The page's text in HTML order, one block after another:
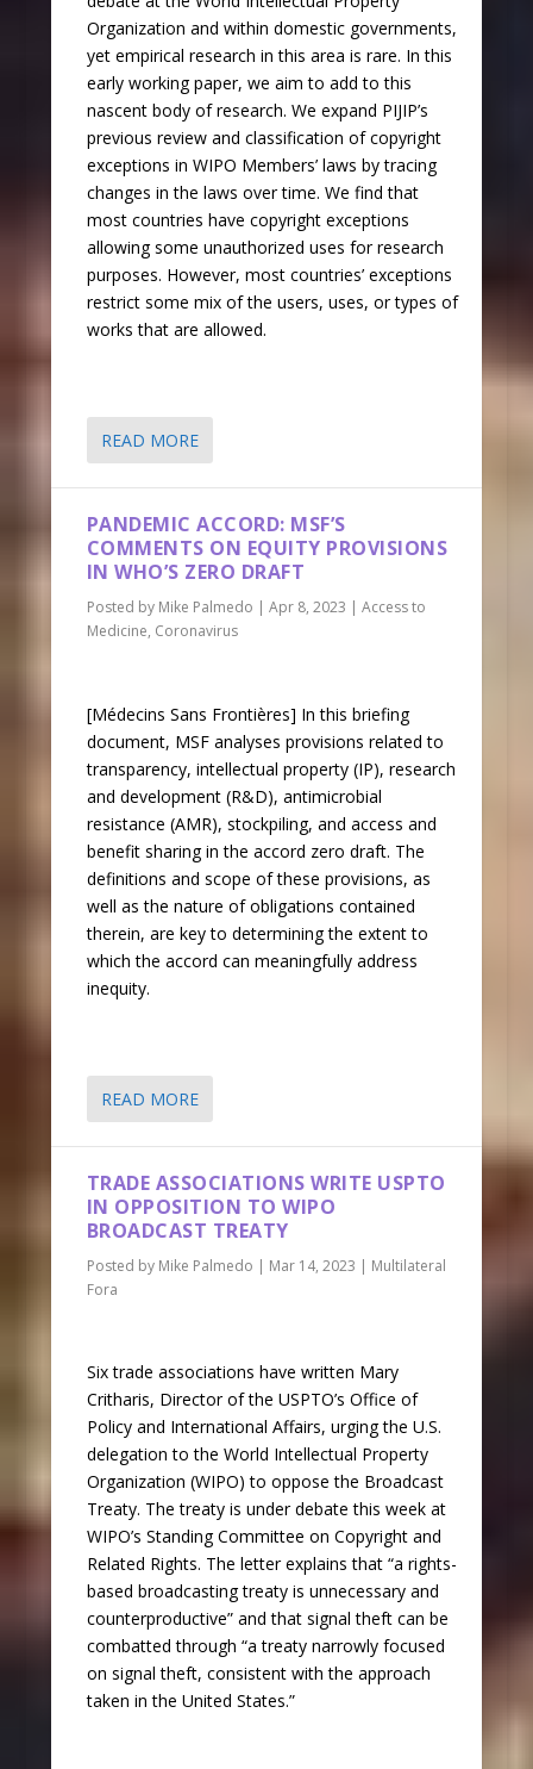
Organization and within domestic governments,
yet empirical research in this area is rare. In this
early working paper, we aim to add to this
nascent body of research. We expand PIJIP’s
previous review and classification of copyright
exceptions in WIPO Members’ laws by tracing
changes in the laws over time. We find that
most countries have copyright exceptions
allowing some unauthorized uses for research
purposes. However, most countries’ exceptions
restrict some mix of the users, uses, or types of
works that are allowed.
READ MORE
PANDEMIC ACCORD: MSF’S
COMMENTS ON EQUITY PROVISIONS
IN WHO’S ZERO DRAFT
Posted by Mike Palmedo | Apr 8, 2023 | Access to
Medicine, Coronavirus
[Médecins Sans Frontières] In this briefing
document, MSF analyses provisions related to
transparency, intellectual property (IP), research
and development (R&D), antimicrobial
resistance (AMR), stockpiling, and access and
benefit sharing in the accord zero draft. The
definitions and scope of these provisions, as
well as the nature of obligations contained
therein, are key to determining the extent to
which the accord can meaningfully address
inequity.
READ MORE
TRADE ASSOCIATIONS WRITE USPTO
IN OPPOSITION TO WIPO
BROADCAST TREATY
Posted by Mike Palmedo | Mar 14, 2023 | Multilateral
Fora
Six trade associations have written Mary
Critharis, Director of the USPTO’s Office of
Policy and International Affairs, urging the U.S.
delegation to the World Intellectual Property
Organization (WIPO) to oppose the Broadcast
Treaty. The treaty is under debate this week at
WIPO’s Standing Committee on Copyright and
Related Rights. The letter explains that “a rights-
based broadcasting treaty is unnecessary and
counterproductive” and that signal theft can be
combatted through “a treaty narrowly focused
on signal theft, consistent with the approach
taken in the United States.”